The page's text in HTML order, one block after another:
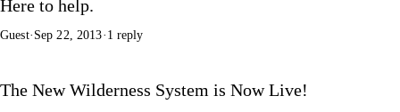
Here to help.
Guest· Sep 22, 2013· 1 reply
The New Wilderness System is Now Live!